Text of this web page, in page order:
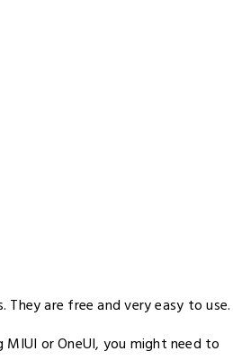
are free and very easy to use.
or OneUI, you might need to